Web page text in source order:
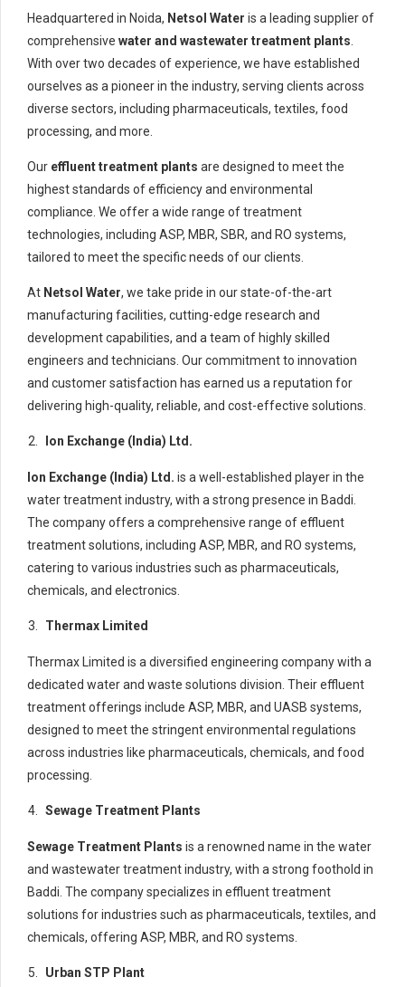
Headquartered in Noida, Netsol Water is a leading supplier of
comprehensive water and wastewater treatment plants
With over two decades of experience, we have established
ourselves as a pioneer in the industry, serving clients across
diverse sectors, including pharmaceuticals, textiles, food
processing, and more.
Our effluent treatment plants are designed to meet the
highest standards of efficiency and environmental
compliance. We offer a wide range of treatment
technologies, including ASP, MBR, SBR, and RO systems,
tailored to meet the specific needs of our clients.
At Netsol Water, we take pride in our state-of-the-art
manufacturing facilities, cutting-edge research and
development capabilities, and a team of highly skilled
engineers and technicians. Our commitment to innovation
and customer satisfaction has earned us a reputation for
delivering high-quality, reliable, and cost-effective solutions.
Ion Exchange (India) Ltd.
Ion Exchange (India) Ltd. is a well-established player in the
water treatment industry, with a strong presence in Baddi.
The company offers a comprehensive range of effluent
treatment solutions, including ASP, MBR, and RO systems,
catering to various industries such as pharmaceuticals,
chemicals, and electronics.
Thermax Limited
Thermax Limited is a diversified engineering company with a
dedicated water and waste solutions division. Their effluent
treatment offerings include ASP, MBR, and UASB systems,
designed to meet the stringent environmental regulations
across industries like pharmaceuticals, chemicals, and food
processing.
Sewage Treatment Plants
Sewage Treatment Plants is a renowned name in the water
and wastewater treatment industry, with a strong foothold in
Baddi. The company specializes in effluent treatment
solutions for industries such as pharmaceuticals, textiles, and
chemicals, offering ASP, MBR, and RO systems.
Urban STP Plant